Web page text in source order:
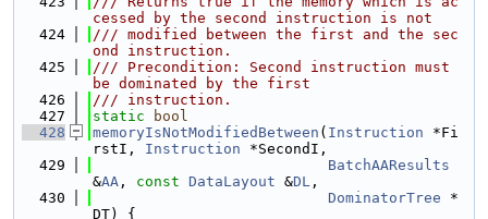
cessed by the second instruction is not
  424
/// modified between the first and the sec
ond instruction.
  425
/// Precondition: Second instruction must
be dominated by the first
  426
/// instruction.
  427
static
bool
  428
memoryIsNotModifiedBetween ( Instruction *Fi
rstI, Instruction *SecondI,
  429
BatchAAResults
&AA , const DataLayout &DL ,
  430
DominatorTree *
DT) {